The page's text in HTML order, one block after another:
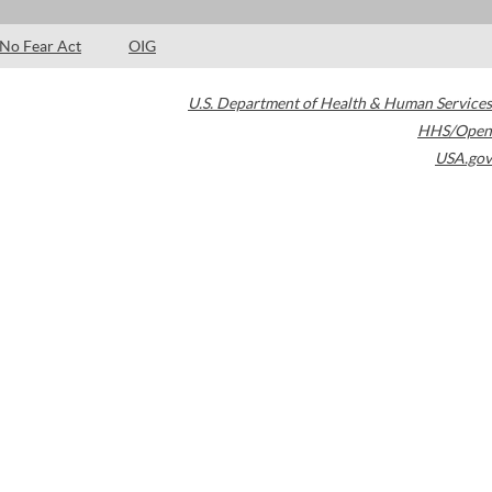
No Fear Act OIG
U.S. Department of Health & Human Services
HHS/Open
USA.gov